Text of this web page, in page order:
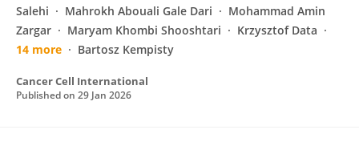
Salehi
Mahrokh Abouali Gale Dari
Mohammad Amin
Zargar
Maryam Khombi Shooshtari
Krzysztof Data
14 more
Bartosz Kempisty
Cancer Cell International
Published on 29 Jan 2026